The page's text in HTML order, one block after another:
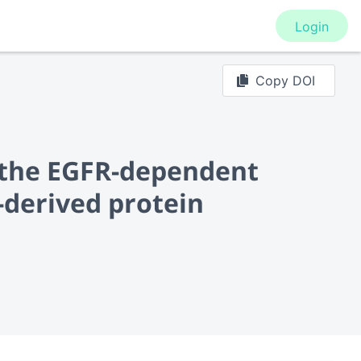
Login
Copy DOI
EGFR-dependent
derived protein